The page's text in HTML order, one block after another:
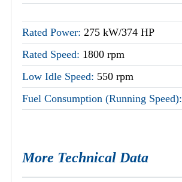
Rated Power: 275 kW/374 HP
Rated Speed: 1800 rpm
Low Idle Speed: 550 rpm
Fuel Consumption (Running Speed):
More Technical Data